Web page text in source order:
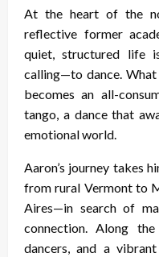
At the heart of the
reflective former
quiet, structured life
calling—to dance. What
becomes an all-
tango, a dance that
emotional world.
Aaron’s journey takes
from rural Vermont to
Aires—in search of
connection. Along
dancers, and a